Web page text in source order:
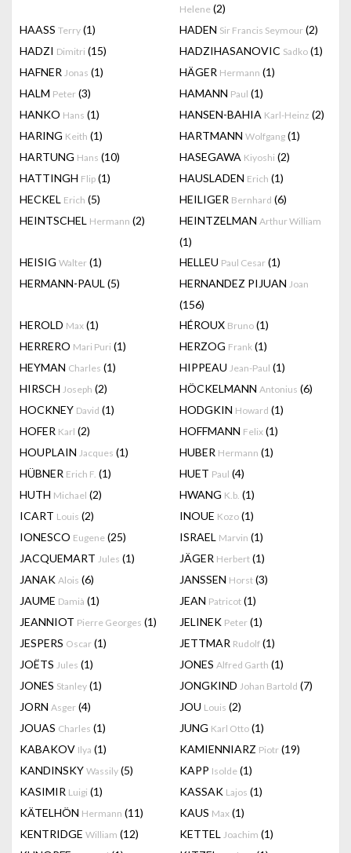
Helene (2)
HAASS Terry (1) HADEN Sir Francis Seymour (2)
HADZI Dimitri (15) HADZIHASANOVIC Sadko (1)
HAFNER Jonas (1) HÄGER Hermann (1)
HALM Peter (3) HAMANN Paul (1)
HANKO Hans (1) HANSEN-BAHIA Karl-Heinz (2)
HARING Keith (1) HARTMANN Wolfgang (1)
HARTUNG Hans (10) HASEGAWA Kiyoshi (2)
HATTINGH Flip (1) HAUSLADEN Erich (1)
HECKEL Erich (5) HEILIGER Bernhard (6)
HEINTSCHEL Hermann (2) HEINTZELMAN Arthur William
(1)
HEISIG Walter (1) HELLEU Paul Cesar (1)
HERMANN-PAUL (5) HERNANDEZ PIJUAN Joan
(156)
HEROLD Max (1) HÉROUX Bruno (1)
HERRERO Mari Puri (1) HERZOG Frank (1)
HEYMAN Charles (1) HIPPEAU Jean-Paul (1)
HIRSCH Joseph (2) HÖCKELMANN Antonius (6)
HOCKNEY David (1) HODGKIN Howard (1)
HOFER Karl (2) HOFFMANN Felix (1)
HOUPLAIN Jacques (1) HUBER Hermann (1)
HÜBNER Erich F. (1) HUET Paul (4)
HUTH Michael (2) HWANG K.b. (1)
ICART Louis (2) INOUE Kozo (1)
IONESCO Eugene (25) ISRAEL Marvin (1)
JACQUEMART Jules (1) JÄGER Herbert (1)
JANAK Alois (6) JANSSEN Horst (3)
JAUME Damià (1) JEAN Patricot (1)
JEANNIOT Pierre Georges (1) JELINEK Peter (1)
JESPERS Oscar (1) JETTMAR Rudolf (1)
JOËTS Jules (1) JONES Alfred Garth (1)
JONES Stanley (1) JONGKIND Johan Bartold (7)
JORN Asger (4) JOU Louis (2)
JOUAS Charles (1) JUNG Karl Otto (1)
KABAKOV Ilya (1) KAMIENNIARZ Piotr (19)
KANDINSKY Wassily (5) KAPP Isolde (1)
KASIMIR Luigi (1) KASSAK Lajos (1)
KÄTELHÖN Hermann (11) KAUS Max (1)
KENTRIDGE William (12) KETTEL Joachim (1)